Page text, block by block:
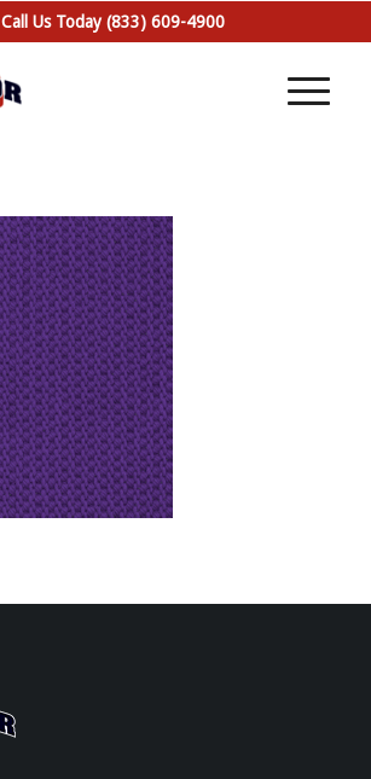
Call Us Today (833) 609-4900